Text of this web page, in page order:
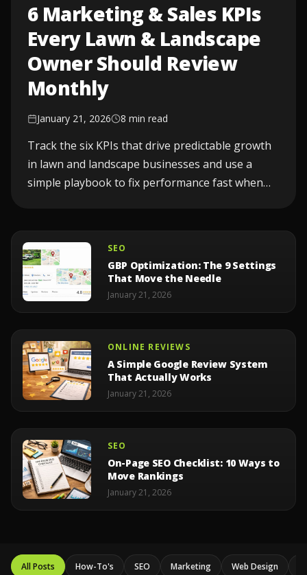
6 Marketing & Sales KPIs
Every Lawn & Landscape
Owner Should Review
Monthly
January 21, 2026 8 min read
Track the six KPIs that drive predictable growth
in lawn and landscape businesses and use a
simple playbook to fix performance fast when
SEO
GBP Optimization: The 9 Settings
That Move the Needle
January 21, 2026
ONLINE REVIEWS
A Simple Google Review System
That Actually Works
January 21, 2026
SEO
On-Page SEO Checklist: 10 Ways to
Move Rankings
January 21, 2026
All Posts How-To's SEO Marketing Web Design